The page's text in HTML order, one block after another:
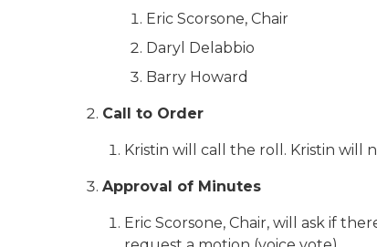
Eric Scorsone, Chair
Daryl Delabbio
Barry Howard
Call to Order
Kristin will call the roll. Kristin will
Approval of Minutes
Eric Scorsone, Chair, will ask if